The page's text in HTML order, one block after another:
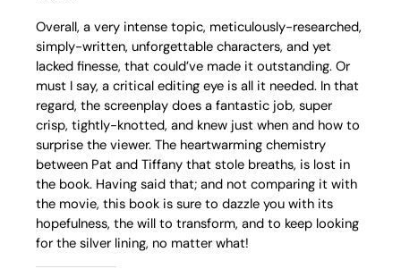
Overall, a very intense topic, meticulously-researched,
simply-written, unforgettable characters, and yet
lacked finesse, that could’ve made it outstanding. Or
must I say, a critical editing eye is all it needed. In that
regard, the screenplay does a fantastic job, super
crisp, tightly-knotted, and knew just when and how to
surprise the viewer. The heartwarming chemistry
between Pat and Tiffany that stole breaths, is lost in
the book. Having said that; and not comparing it with
the movie, this book is sure to dazzle you with its
hopefulness, the will to transform, and to keep looking
for the silver lining, no matter what!